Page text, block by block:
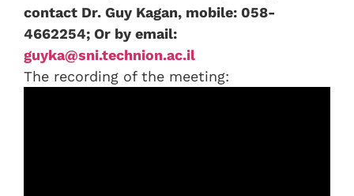
contact Dr. Guy Kagan, mobile: 058-
4662254; Or by email:
guyka@sni.technion.ac.il
The recording of the meeting: